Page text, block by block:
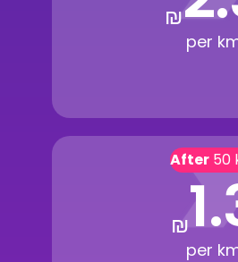
₪
per
After 50
₪
per